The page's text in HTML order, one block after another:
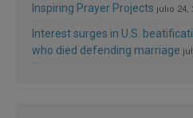
Inspiring Prayer Projects julio 24,
Interest surges in U.S.
who died defending marriage